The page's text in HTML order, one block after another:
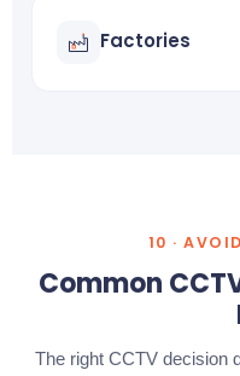
Factories
10 ·
Common
The right CCTV decision